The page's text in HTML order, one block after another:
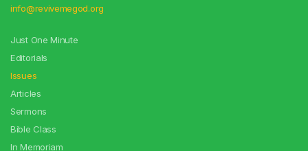
info@revivemegod.org
Just One Minute
Editorials
Issues
Articles
Sermons
Bible Class
In Memoriam